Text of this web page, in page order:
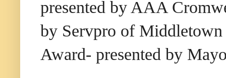
presented by AAA
by Servpro of
Award- presented by